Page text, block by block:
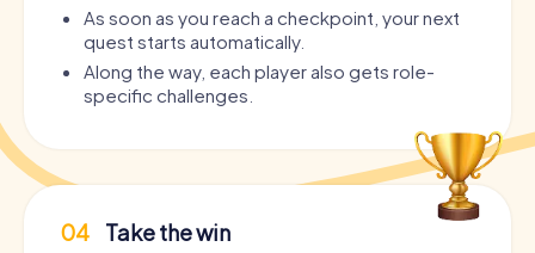
As soon as you reach a checkpoint, your next
quest starts automatically.
Along the way, each player also gets role-
specific challenges.
04 Take the win